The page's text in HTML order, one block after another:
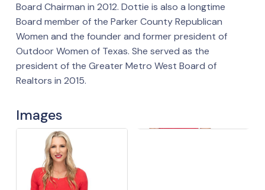
Board Chairman in 2012. Dottie is also a longtime
Board member of the Parker County Republican
Women and the founder and former president of
Outdoor Women of Texas. She served as the
president of the Greater Metro West Board of
Realtors in 2015.
Images